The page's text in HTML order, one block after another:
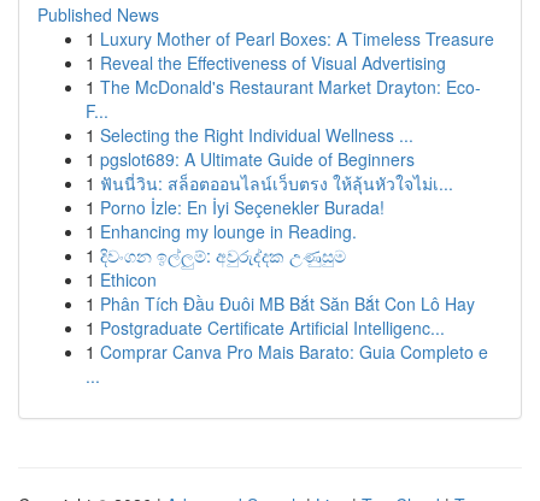
Published News
1 Luxury Mother of Pearl Boxes: A Timeless Treasure
1 Reveal the Effectiveness of Visual Advertising
1 The McDonald's Restaurant Market Drayton: Eco-
F...
1 Selecting the Right Individual Wellness ...
1 pgslot689: A Ultimate Guide of Beginners
1 ฟันนี่วิน: สล็อตออนไลน์เว็บตรง ให้ลุ้นหัวใจไม่เ...
1 Porno İzle: En İyi Seçenekler Burada!
1 Enhancing my lounge in Reading.
1 දිවංගන ඉල්ලුම්: අවුරුද්දක උණුසුම
1 Ethicon
1 Phân Tích Đầu Đuôi MB Bắt Săn Bắt Con Lô Hay
1 Postgraduate Certificate Artificial Intelligenc...
1 Comprar Canva Pro Mais Barato: Guia Completo e
...